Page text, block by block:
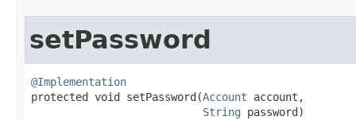
setPassword
@Implementation
protected void setPassword​(Account account,
String password)